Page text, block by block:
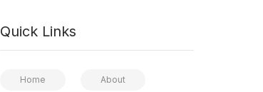
Quick Links
Home About